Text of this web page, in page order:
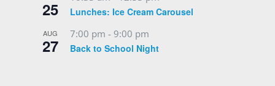
25
Lunches: Ice Cream Carousel
AUG
27
7:00 pm - 9:00 pm
Back to School Night